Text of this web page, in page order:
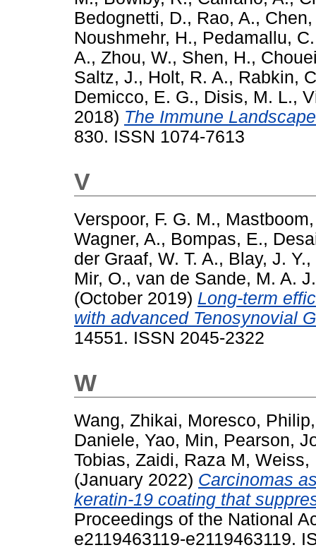
Bedognetti, D., Rao, A.,
Noushmehr, H., Pedamallu,
A., Zhou, W., Shen, H.,
Saltz, J., Holt, R. A., Rabkin,
Demicco, E. G., Disis, M. L.,
2018) The Immune
830. ISSN 1074-7613
V
Verspoor, F. G. M.,
Wagner, A., Bompas, E.,
der Graaf, W. T. A., Blay, J. Y.,
Mir, O., van de Sande, M. A. J.
(October 2019) Long-term
with advanced Tenosynovial
14551. ISSN 2045-2322
W
Wang, Zhikai, Moresco, Philip
Daniele, Yao, Min, Pearson,
Tobias, Zaidi, Raza M, Weiss,
(January 2022) Carcinomas
keratin-19 coating that
Proceedings of the National
e2119463119-e2119463119.